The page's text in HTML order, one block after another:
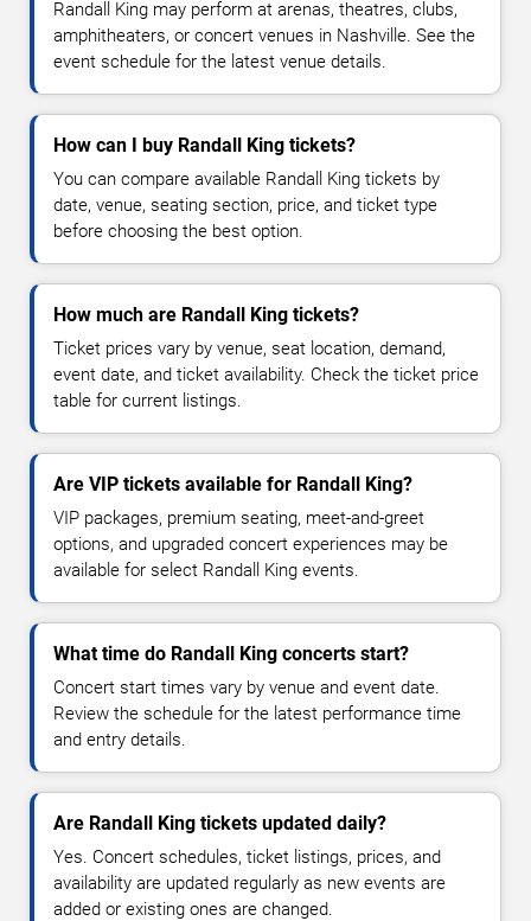
Randall King may perform at arenas, theatres, clubs,
amphitheaters, or concert venues in Nashville. See the
event schedule for the latest venue details.
How can I buy Randall King tickets?
You can compare available Randall King tickets by
date, venue, seating section, price, and ticket type
before choosing the best option.
How much are Randall King tickets?
Ticket prices vary by venue, seat location, demand,
event date, and ticket availability. Check the ticket price
table for current listings.
Are VIP tickets available for Randall King?
VIP packages, premium seating, meet-and-greet
options, and upgraded concert experiences may be
available for select Randall King events.
What time do Randall King concerts start?
Concert start times vary by venue and event date.
Review the schedule for the latest performance time
and entry details.
Are Randall King tickets updated daily?
Yes. Concert schedules, ticket listings, prices, and
availability are updated regularly as new events are
added or existing ones are changed.